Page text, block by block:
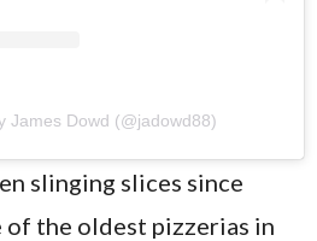
James Dowd (@jadowd88)
slinging slices since
of the oldest pizzerias in